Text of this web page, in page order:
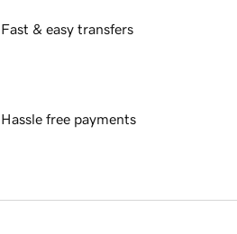
Fast & easy transfers
Hassle free payments